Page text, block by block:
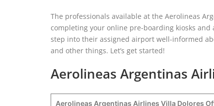
The professionals available at the Aerolineas
completing your online pre-boarding kiosks
step into their assigned airport well-informed
and other things. Let’s get started!
Aerolineas Argentinas
Aerolineas Argentinas Airlines Villa Dolores